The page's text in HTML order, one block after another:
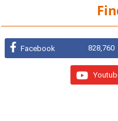
Facebook 828,760